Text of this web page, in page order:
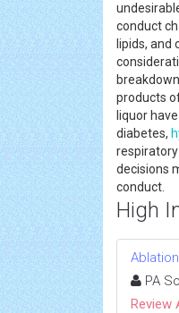
conduct
lipids,
products
liquor
diabetes,
decisions
conduct.
High
PA
Review